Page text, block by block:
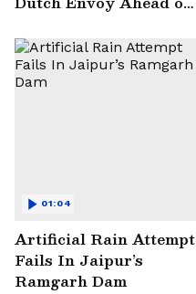
2025
Artificial Rain Attempt
Fails In Jaipur’s
Ramgarh Dam
01:04